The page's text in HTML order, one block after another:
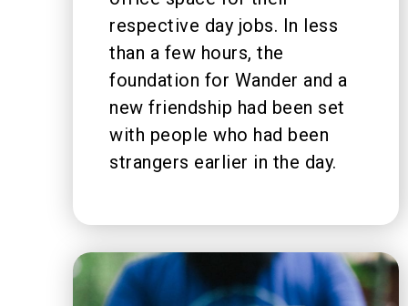
respective day jobs. In less
than a few hours, the
foundation for Wander and a
new friendship had been set
with people who had been
strangers earlier in the day.